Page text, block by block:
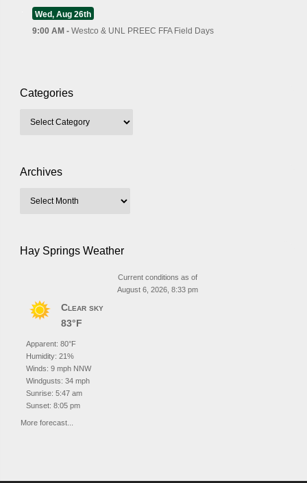
Wed, Aug 26th
9:00 AM - Westco & UNL PREEC FFA Field Days
Categories
Archives
Hay Springs Weather
Current conditions as of
August 6, 2026, 8:33 pm
Clear sky
83°F
Apparent: 80°F
Humidity: 21%
Winds: 9 mph NNW
Windgusts: 34 mph
Sunrise: 5:47 am
Sunset: 8:05 pm
More forecast...